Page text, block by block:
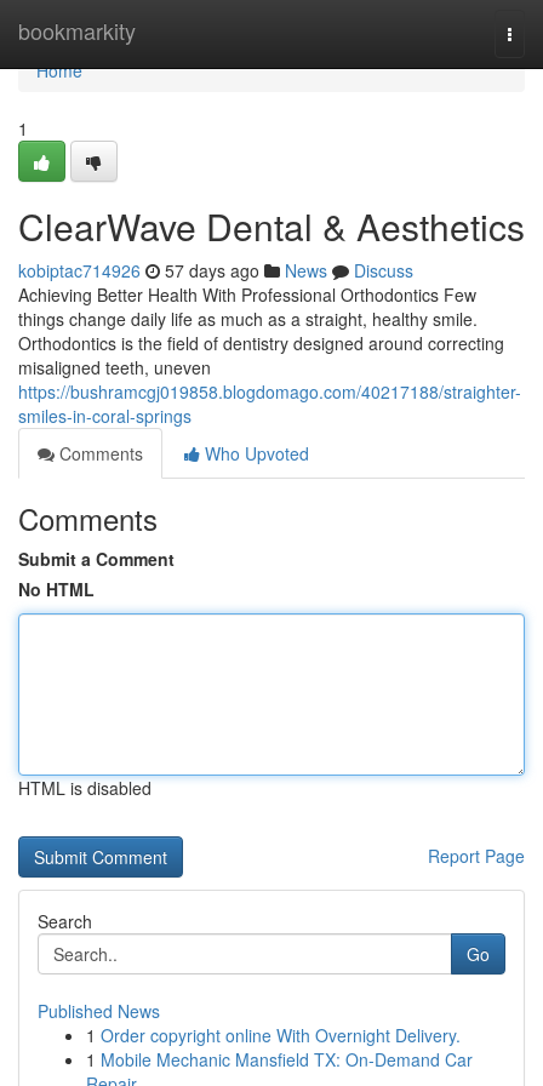
bookmarkity
Home
Home
1
ClearWave Dental & Aesthetics
kobiptac714926 57 days ago News
Discuss
Achieving Better Health With Professional Orthodontics Few
things change daily life as much as a straight, healthy smile.
Orthodontics is the field of dentistry designed around correcting
misaligned teeth, uneven
https://bushramcgj019858.blogdomago.com/40217188/straighter-
smiles-in-coral-springs
Comments
Who Upvoted
Comments
Submit a Comment
No HTML
HTML is disabled
Report Page
Search
Go
Published News
1 Order copyright online With Overnight Delivery.
1 Mobile Mechanic Mansfield TX: On-Demand Car